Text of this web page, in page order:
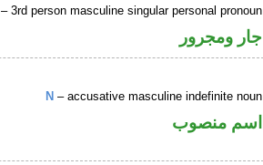
– 3rd person masculine singular personal pronoun
جار ومجرور
N – accusative masculine indefinite noun
اسم منصوب